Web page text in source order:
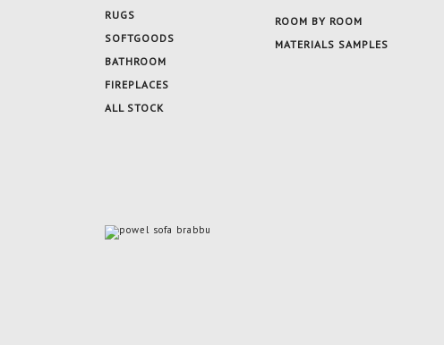
RUGS
SOFTGOODS
BATHROOM
FIREPLACES
ALL STOCK
ROOM BY ROOM
MATERIALS SAMPLES